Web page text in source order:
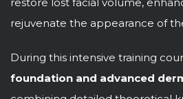
rejuvenate the appearance of
During this intensive training
foundation and advanced